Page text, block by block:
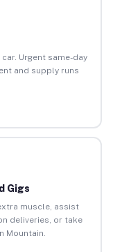
Urgent same-day
and supply runs
Gigs
muscle, assist
deliveries, or take
Mountain.